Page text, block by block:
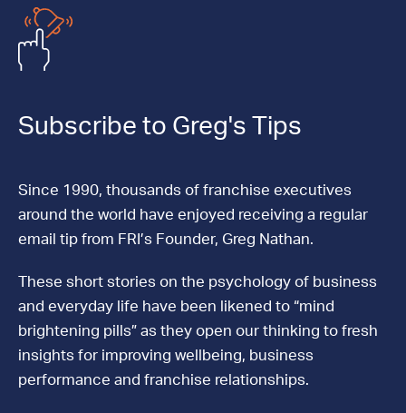
Subscribe to Greg's Tips
Since 1990, thousands of franchise executives
around the world have enjoyed receiving a regular
email tip from FRI’s Founder, Greg Nathan.
These short stories on the psychology of business
and everyday life have been likened to “mind
brightening pills” as they open our thinking to fresh
insights for improving wellbeing, business
performance and franchise relationships.